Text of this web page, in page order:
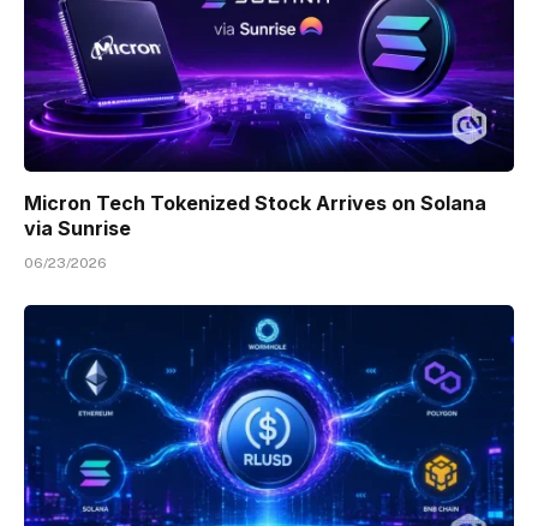
Micron Tech Tokenized Stock Arrives on Solana
via Sunrise
06/23/2026